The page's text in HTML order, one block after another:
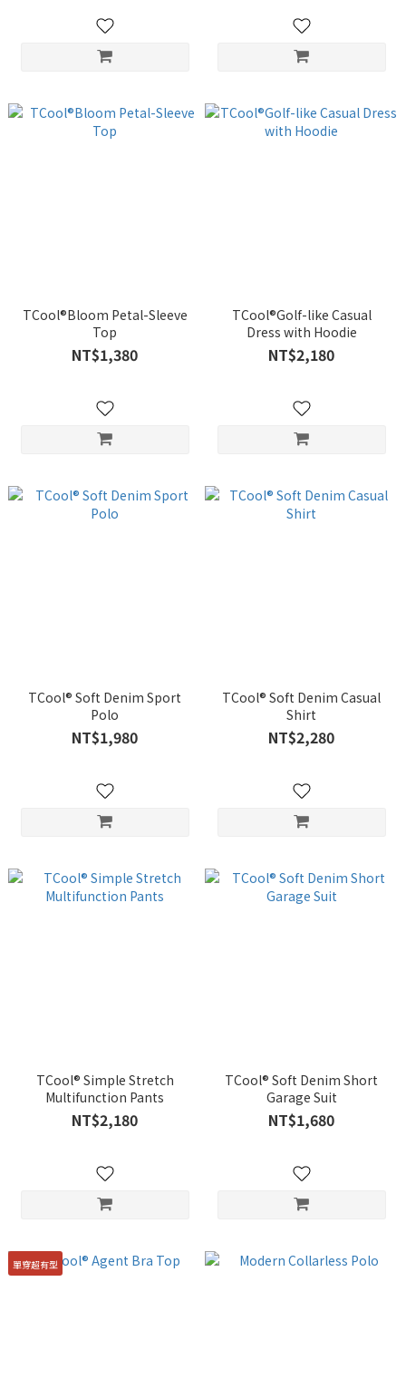
TCool®Bloom Petal-Sleeve
Top
NT$1,380
TCool®Golf-like Casual
Dress with Hoodie
NT$2,180
TCool® Soft Denim Sport
Polo
NT$1,980
TCool® Soft Denim Casual
Shirt
NT$2,280
TCool® Simple Stretch
Multifunction Pants
NT$2,180
TCool® Soft Denim Short
Garage Suit
NT$1,680
單穿超有型